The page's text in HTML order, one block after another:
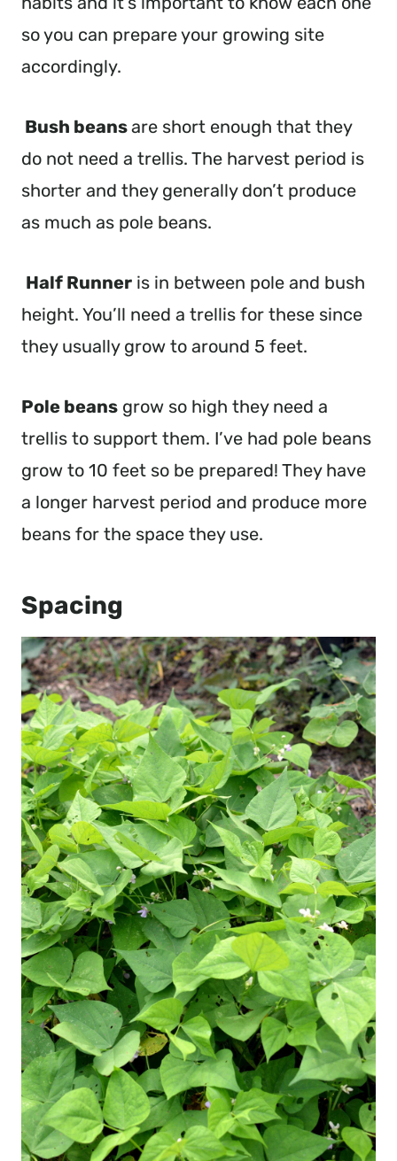
so you can prepare your growing site
accordingly.
Bush beansare short enough that they
do not need a trellis. The harvest period is
shorter and they generally don’t produce
as much as pole beans.
Half Runner is in between pole and bush
height. You’ll need a trellis for these since
they usually grow to around 5 feet.
Pole beans grow so high they need a
trellis to support them. I’ve had pole beans
grow to 10 feet so be prepared! They have
a longer harvest period and produce more
beans for the space they use.
Spacing